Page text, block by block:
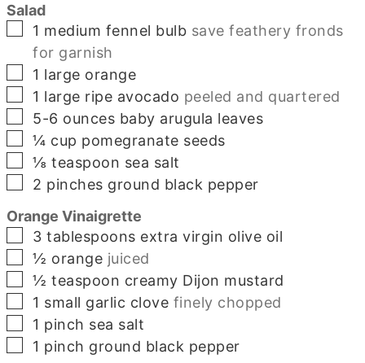
Salad
▢
1 medium fennel bulb save feathery fronds
for garnish
▢
1 large orange
▢
1 large ripe avocado peeled and quartered
▢
5-6 ounces baby arugula leaves
▢
¼ cup pomegranate seeds
▢
⅛ teaspoon sea salt
▢
2 pinches ground black pepper
Orange Vinaigrette
▢
3 tablespoons extra virgin olive oil
▢
½ orange juiced
▢
½ teaspoon creamy Dijon mustard
▢
1 small garlic clove finely chopped
▢
1 pinch sea salt
▢
1 pinch ground black pepper